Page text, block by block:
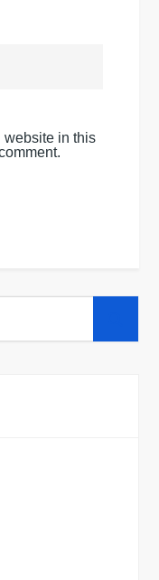
website in this